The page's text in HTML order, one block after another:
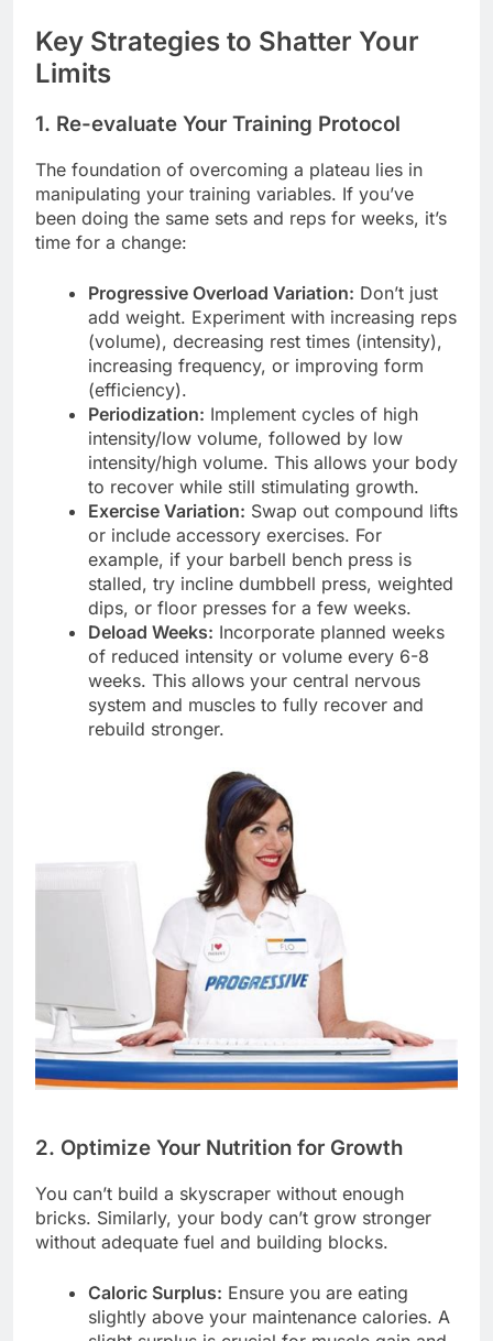
Key Strategies to Shatter Your
Limits
1. Re-evaluate Your Training Protocol
The foundation of overcoming a plateau lies in
manipulating your training variables. If you’ve
been doing the same sets and reps for weeks, it’s
time for a change:
Progressive Overload Variation: Don’t just
add weight. Experiment with increasing reps
(volume), decreasing rest times (intensity),
increasing frequency, or improving form
(efficiency).
Periodization: Implement cycles of high
intensity/low volume, followed by low
intensity/high volume. This allows your body
to recover while still stimulating growth.
Exercise Variation: Swap out compound lifts
or include accessory exercises. For
example, if your barbell bench press is
stalled, try incline dumbbell press, weighted
dips, or floor presses for a few weeks.
Deload Weeks: Incorporate planned weeks
of reduced intensity or volume every 6-8
weeks. This allows your central nervous
system and muscles to fully recover and
rebuild stronger.
2. Optimize Your Nutrition for Growth
You can’t build a skyscraper without enough
bricks. Similarly, your body can’t grow stronger
without adequate fuel and building blocks.
Caloric Surplus: Ensure you are eating
slightly above your maintenance calories. A